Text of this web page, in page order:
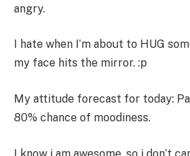
angry.
I hate when I’m about to HUG
my face hits the mirror. :p
My attitude forecast for today:
80% chance of moodiness.
I know i am awesome, so i don’t